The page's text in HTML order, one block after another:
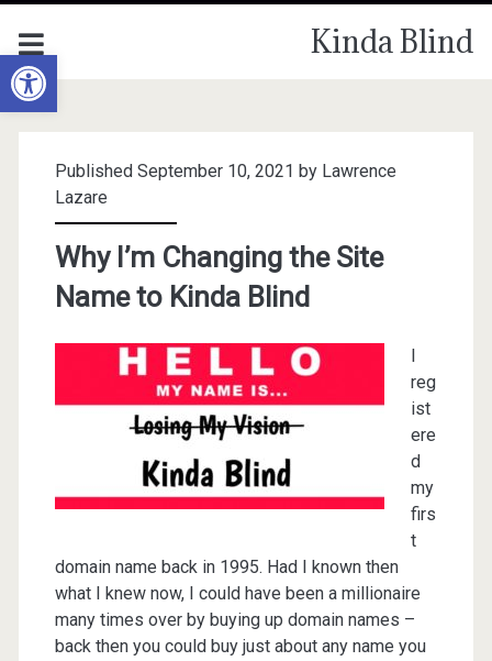
Kinda Blind
Published September 10, 2021 by Lawrence
Lazare
Why I’m Changing the Site
Name to Kinda Blind
I
reg
ist
ere
d
my
firs
t
domain name back in 1995. Had I known then
what I knew now, I could have been a millionaire
many times over by buying up domain names –
back then you could buy just about any name you
Open toolbar